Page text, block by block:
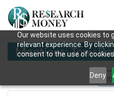
Our website uses cookies to
relevant experience. By
consent to the use of
Deny
Mentions: Tony